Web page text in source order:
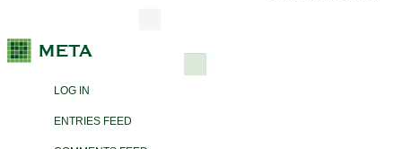
LOG IN
ENTRIES FEED